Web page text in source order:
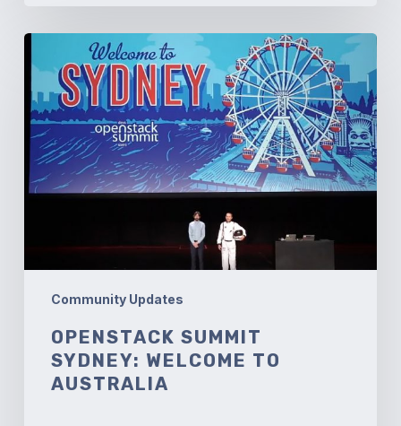
Community Updates
OpenStack
Summit
Sydney:
Welcome
to
Australia
OPENSTACK SUMMIT
SYDNEY: WELCOME TO
AUSTRALIA